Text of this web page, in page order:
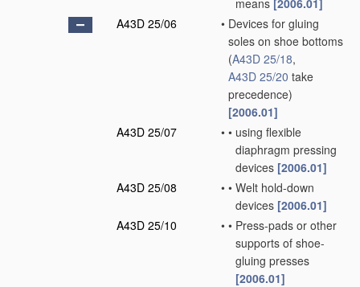
means [2006.01]
A43D 25/06
• Devices for gluing
soles on shoe bottoms
(A43D 25/18,
A43D 25/20 take
precedence)
[2006.01]
A43D 25/07
• • using flexible
diaphragm pressing
devices [2006.01]
A43D 25/08
• • Welt hold-down
devices [2006.01]
A43D 25/10
• • Press-pads or other
supports of shoe-
gluing presses
[2006.01]